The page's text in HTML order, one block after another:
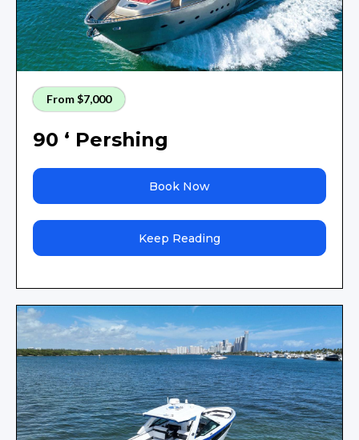
From $7,000
90 ‘ Pershing
Book Now
Keep Reading